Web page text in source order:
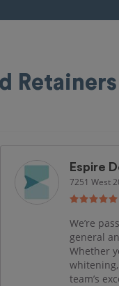
Espire
7251 West
We’re
general
Whether
team’s